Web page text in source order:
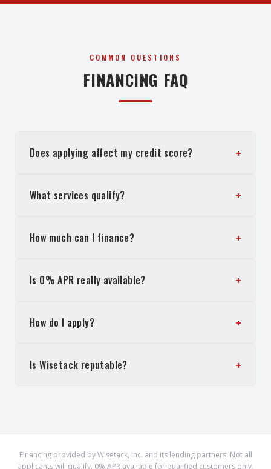
COMMON QUESTIONS
FINANCING FAQ
Does applying affect my credit score? +
What services qualify? +
How much can I finance? +
Is 0% APR really available? +
How do I apply? +
Is Wisetack reputable? +
Financing provided by Wisetack, Inc. and its lending partners. Not all
applicants will qualify. 0% APR available for qualified customers only.